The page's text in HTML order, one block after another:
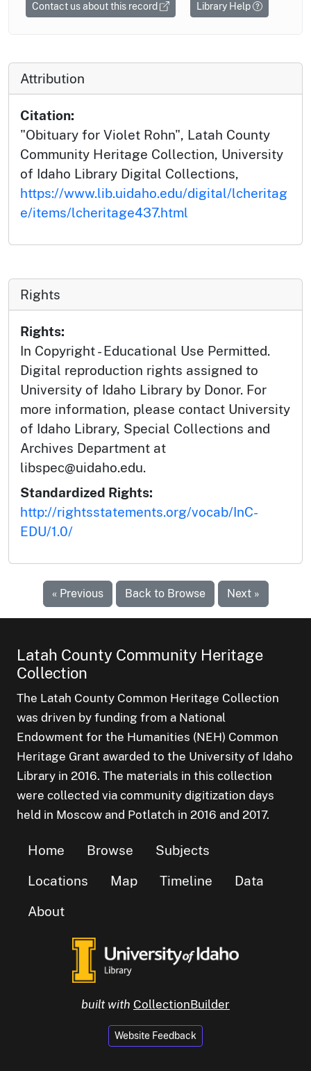
Contact us about this record Library Help
Attribution
Citation:
"Obituary for Violet Rohn", Latah County
Community Heritage Collection, University
of Idaho Library Digital Collections,
https://www.lib.uidaho.edu/digital/lcheritag
e/items/lcheritage437.html
Rights
Rights:
In Copyright - Educational Use Permitted.
Digital reproduction rights assigned to
University of Idaho Library by Donor. For
more information, please contact University
of Idaho Library, Special Collections and
Archives Department at
libspec@uidaho.edu.
Standardized Rights:
http://rightsstatements.org/vocab/InC-
EDU/1.0/
« Previous Back to Browse Next »
Latah County Community Heritage
Collection
The Latah County Common Heritage Collection
was driven by funding from a National
Endowment for the Humanities (NEH) Common
Heritage Grant awarded to the University of Idaho
Library in 2016. The materials in this collection
were collected via community digitization days
held in Moscow and Potlatch in 2016 and 2017.
Home Browse
Subjects
Locations
Map Timeline
Data
About
built with CollectionBuilder
Website Feedback